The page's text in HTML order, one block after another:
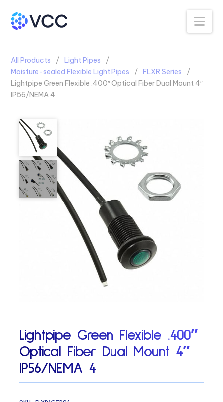
All Products
Light Pipes
Moisture-sealed Flexible Light Pipes
FLXR Series
Lightpipe Green Flexible .400″ Optical Fiber Dual Mount 4″
IP56/NEMA 4
Lightpipe Green Flexible .400″
Optical Fiber Dual Mount 4″
IP56/NEMA 4